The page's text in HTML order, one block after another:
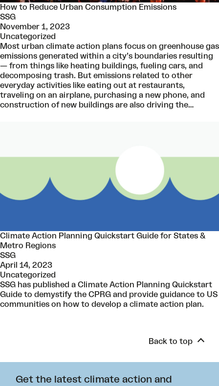
How to Reduce Urban Consumption Emissions
SSG
November 1, 2023
Uncategorized
Most urban climate action plans focus on greenhouse gas
emissions generated within a city’s boundaries resulting
— from things like heating buildings, fueling cars, and
decomposing trash. But emissions related to other
everyday activities like eating out at restaurants,
traveling on an airplane, purchasing a new phone, and
construction of new buildings are also driving the…
Climate Action Planning Quickstart Guide for States &
Metro Regions
SSG
April 14, 2023
Uncategorized
SSG has published a Climate Action Planning Quickstart
Guide to demystify the CPRG and provide guidance to US
communities on how to develop a climate action plan.
Back to top
Get the latest climate action and